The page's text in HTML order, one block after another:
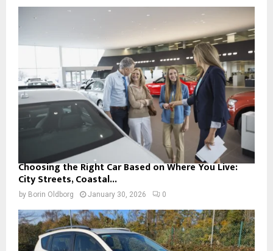
Choosing the Right Car Based on Where You Live:
City Streets, Coastal...
by Borin Oldborg January 30, 2026 0